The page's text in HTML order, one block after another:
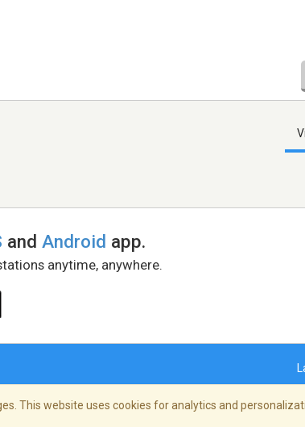
andAndroid app.
anytime, anywhere.
This website uses cookies for analytics and